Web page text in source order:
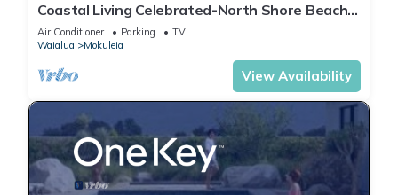
Coastal Living Celebrated-North Shore Beach
House
Air Conditioner Parking
TV
Waialua
Mokuleia
View Availability